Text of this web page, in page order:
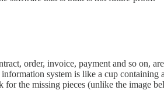
order, invoice, payment and so on,
system is like a cup containing
the missing pieces (unlike the image